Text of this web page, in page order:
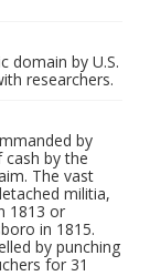
domain by U.S.
researchers.
by
cash by the
The vast
militia,
1813 or
in 1815.
by punching
for 31